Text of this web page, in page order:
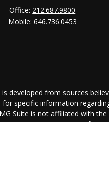
Office: 212.687.9800
Mobile: 646.736.0453
developed from sources
specific information
Suite is not affiliated with
are for